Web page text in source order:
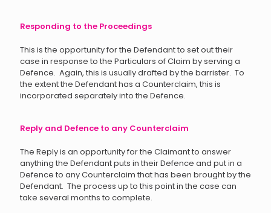
Responding to the Proceedings
This is the opportunity for the Defendant to set out their
case in response to the Particulars of Claim by serving a
Defence. Again, this is usually drafted by the barrister. To
the extent the Defendant has a Counterclaim, this is
incorporated separately into the Defence.
Reply and Defence to any Counterclaim
The Reply is an opportunity for the Claimant to answer
anything the Defendant puts in their Defence and put in a
Defence to any Counterclaim that has been brought by the
Defendant. The process up to this point in the case can
take several months to complete.